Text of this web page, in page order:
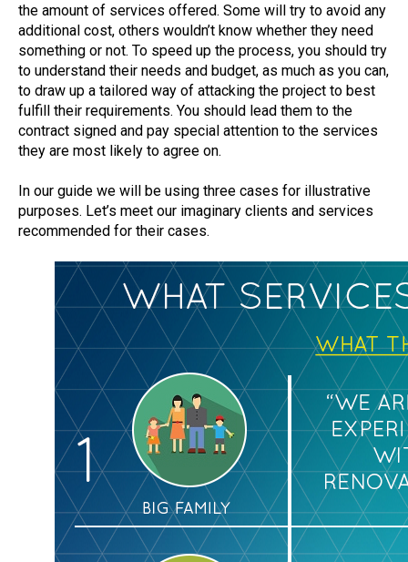
the amount of services offered. Some will try to avoid any
additional cost, others wouldn’t know whether they need
something or not. To speed up the process, you should try
to understand their needs and budget, as much as you can,
to draw up a tailored way of attacking the project to best
fulfill their requirements. You should lead them to the
contract signed and pay special attention to the services
they are most likely to agree on.
In our guide we will be using three cases for illustrative
purposes. Let’s meet our imaginary clients and services
recommended for their cases.